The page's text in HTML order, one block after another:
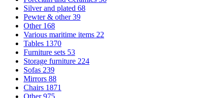
Silver and plated 68
Pewter & other39
Other 168
Various maritime items 22
Tables 1370
Furniture sets 53
Storage furniture 224
Sofas 239
Mirrors 88
Chairs 1871
Other975